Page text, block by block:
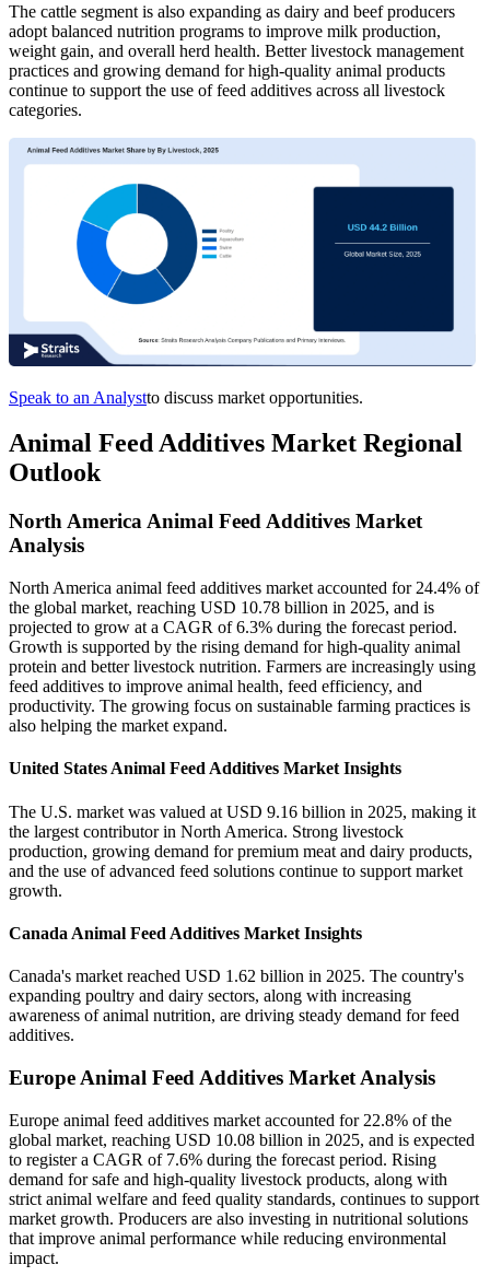
The cattle segment is also expanding as dairy and beef producers
adopt balanced nutrition programs to improve milk production,
weight gain, and overall herd health. Better livestock management
practices and growing demand for high-quality animal products
continue to support the use of feed additives across all livestock
categories.
Speak to an Analystto discuss market opportunities.
Animal Feed Additives Market Regional
Outlook
North America Animal Feed Additives Market
Analysis
North America animal feed additives market accounted for 24.4% of
the global market, reaching USD 10.78 billion in 2025, and is
projected to grow at a CAGR of 6.3% during the forecast period.
Growth is supported by the rising demand for high-quality animal
protein and better livestock nutrition. Farmers are increasingly using
feed additives to improve animal health, feed efficiency, and
productivity. The growing focus on sustainable farming practices is
also helping the market expand.
United States Animal Feed Additives Market Insights
The U.S. market was valued at USD 9.16 billion in 2025, making it
the largest contributor in North America. Strong livestock
production, growing demand for premium meat and dairy products,
and the use of advanced feed solutions continue to support market
growth.
Canada Animal Feed Additives Market Insights
Canada's market reached USD 1.62 billion in 2025. The country's
expanding poultry and dairy sectors, along with increasing
awareness of animal nutrition, are driving steady demand for feed
additives.
Europe Animal Feed Additives Market Analysis
Europe animal feed additives market accounted for 22.8% of the
global market, reaching USD 10.08 billion in 2025, and is expected
to register a CAGR of 7.6% during the forecast period. Rising
demand for safe and high-quality livestock products, along with
strict animal welfare and feed quality standards, continues to support
market growth. Producers are also investing in nutritional solutions
that improve animal performance while reducing environmental
impact.